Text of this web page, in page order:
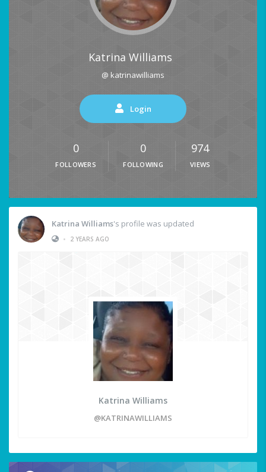
Katrina Williams
@ katrinawilliams
Login
0
FOLLOWERS
0
FOLLOWING
974
VIEWS
Katrina Williams's profile was updated
•
2 YEARS AGO
Katrina Williams
@KATRINAWILLIAMS